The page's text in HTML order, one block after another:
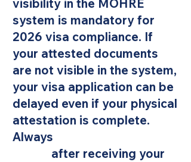
visibility in the MOHRE
system is mandatory for
2026 visa compliance. If
your attested documents
are not visible in the system,
your visa application can be
delayed even if your physical
attestation is complete.
Always
after receiving your